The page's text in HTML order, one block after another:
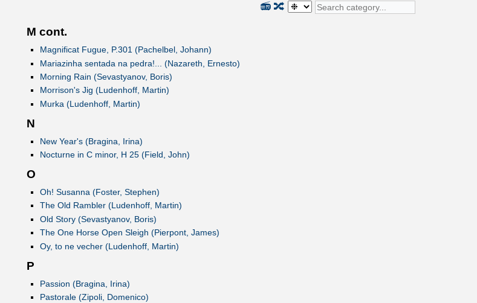
🔀
📻
M cont.
Magnificat Fugue, P.301 (Pachelbel, Johann)
Mariazinha sentada na pedra!... (Nazareth, Ernesto)
Morning Rain (Sevastyanov, Boris)
Morrison's Jig (Ludenhoff, Martin)
Murka (Ludenhoff, Martin)
N
New Year's (Bragina, Irina)
Nocturne in C minor, H 25 (Field, John)
O
Oh! Susanna (Foster, Stephen)
The Old Rambler (Ludenhoff, Martin)
Old Story (Sevastyanov, Boris)
The One Horse Open Sleigh (Pierpont, James)
Oy, to ne vecher (Ludenhoff, Martin)
P
Passion (Bragina, Irina)
Pastorale (Zipoli, Domenico)